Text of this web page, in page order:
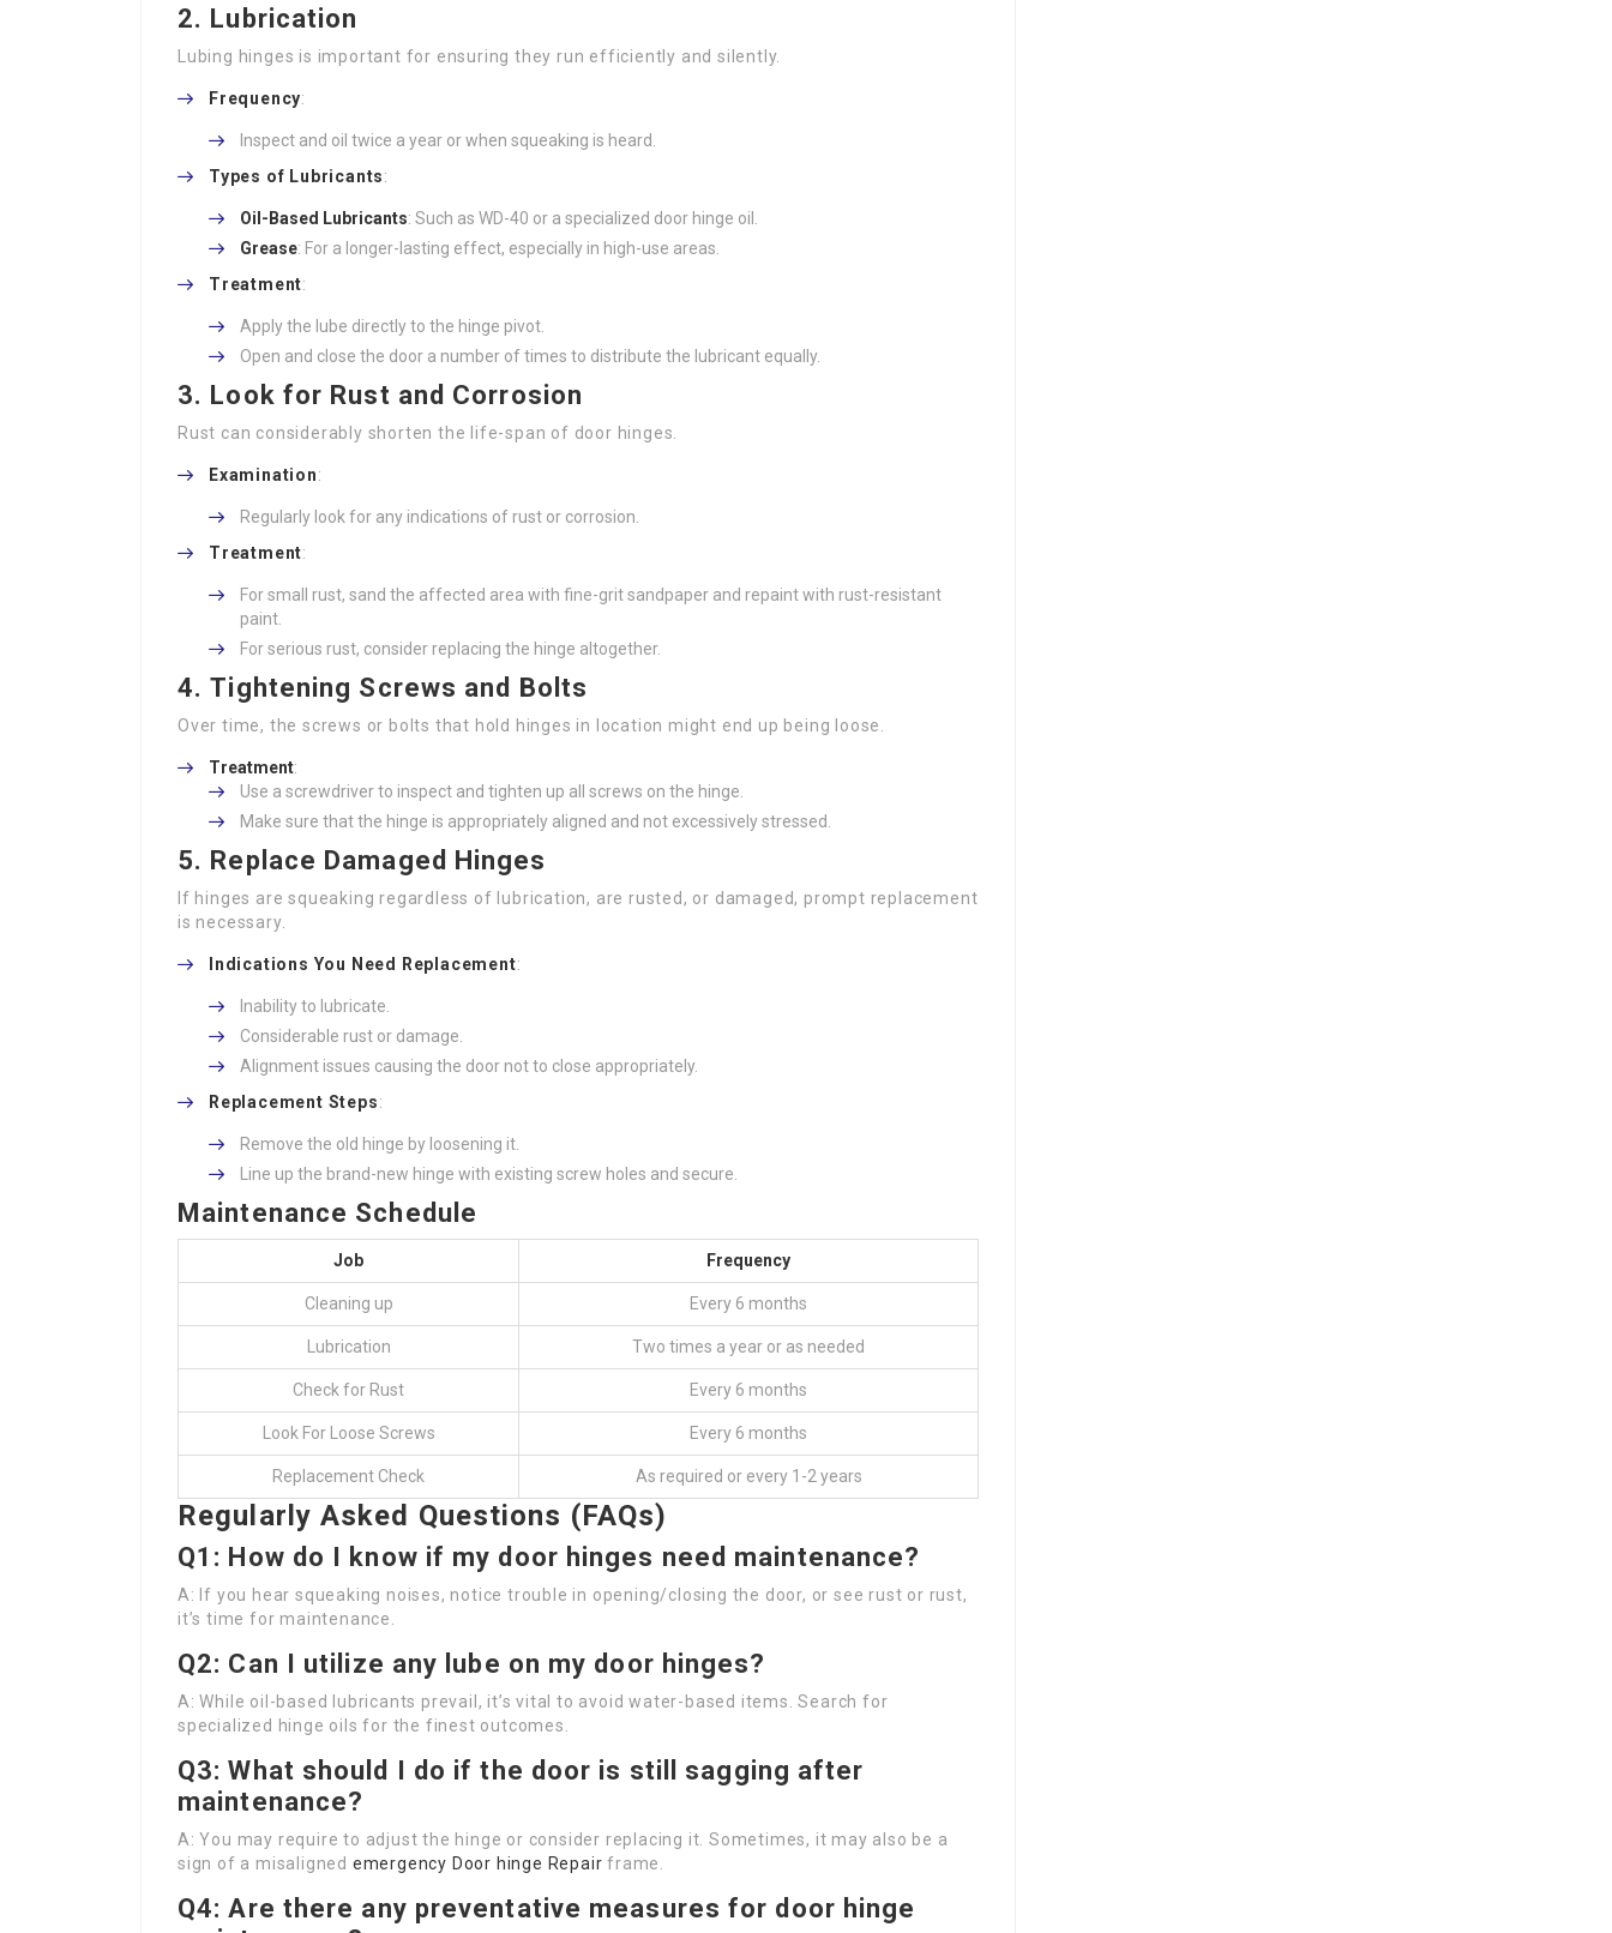
2. Lubrication
Lubing hinges is important for ensuring they run efficiently and silently.
Frequency:
Inspect and oil twice a year or when squeaking is heard.
Types of Lubricants:
Oil-Based Lubricants: Such as WD-40 or a specialized door hinge oil.
Grease: For a longer-lasting effect, especially in high-use areas.
Treatment:
Apply the lube directly to the hinge pivot.
Open and close the door a number of times to distribute the lubricant equally.
3. Look for Rust and Corrosion
Rust can considerably shorten the life-span of door hinges.
Examination:
Regularly look for any indications of rust or corrosion.
Treatment:
For small rust, sand the affected area with fine-grit sandpaper and repaint with rust-resistant
paint.
For serious rust, consider replacing the hinge altogether.
4.Tightening Screws and Bolts
Over time, the screws or bolts that hold hinges in location might end up being loose.
Treatment:
Use a screwdriver to inspect and tighten up all screws on the hinge.
Make sure that the hinge is appropriately aligned and not excessively stressed.
5. Replace Damaged Hinges
If hinges are squeaking regardless of lubrication, are rusted, or damaged, prompt replacement
is necessary.
Indications You Need Replacement:
Inability to lubricate.
Considerable rust or damage.
Alignment issues causing the door not to close appropriately.
Replacement Steps:
Remove the old hinge by loosening it.
Line up the brand-new hinge with existing screw holes and secure.
Maintenance Schedule
Job Frequency
Cleaning up Every 6 months
Lubrication Two times a year or as needed
Check for Rust Every 6 months
Look For Loose Screws Every 6 months
Replacement Check As required or every 1-2 years
Regularly Asked Questions (FAQs)
Q1: How do I know if my door hinges need maintenance?
A: If you hear squeaking noises, notice trouble in opening/closing the door, or see rust or rust,
it’s time for maintenance.
Q2: Can I utilize any lube on my door hinges?
A: While oil-based lubricants prevail, it’s vital to avoid water-based items. Search for
specialized hinge oils for the finest outcomes.
Q3: What should I do if the door is still sagging after
maintenance?
A: You may require to adjust the hinge or consider replacing it. Sometimes, it may also be a
sign of a misaligned emergency Door hinge Repair frame.
Q4: Are there any preventative measures for door hinge